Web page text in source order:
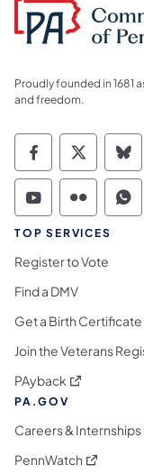
Proudly founded in 1681
and freedom.
TOP SERVICES
Register to Vote
Find a DMV
Get a Birth Certificate
Join the Veterans
PAyback (opens in a
PA.GOV
Careers & Internships
PennWatch (opens in